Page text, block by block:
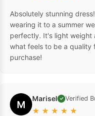
Absolutely stunning
wearing it to a summer
perfectly. It's light weight
what feels to be a quality
purchase!
M Marisel ✓ Verified
★ ★ ★ ★ ★